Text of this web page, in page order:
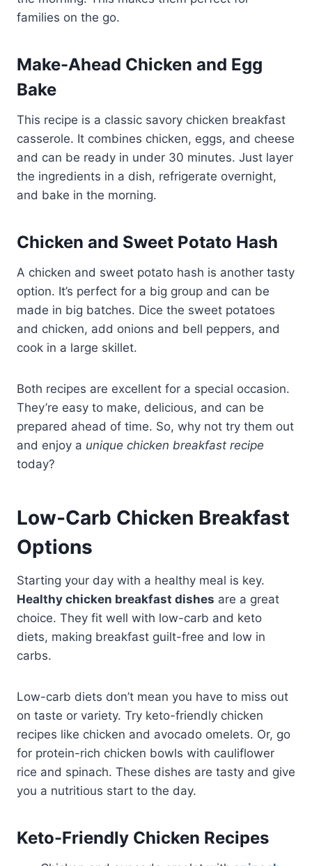
families on the go.
Make-Ahead Chicken and Egg
Bake
This recipe is a classic savory chicken breakfast
casserole. It combines chicken, eggs, and cheese
and can be ready in under 30 minutes. Just layer
the ingredients in a dish, refrigerate overnight,
and bake in the morning.
Chicken and Sweet Potato Hash
A chicken and sweet potato hash is another tasty
option. It’s perfect for a big group and can be
made in big batches. Dice the sweet potatoes
and chicken, add onions and bell peppers, and
cook in a large skillet.
Both recipes are excellent for a special occasion.
They’re easy to make, delicious, and can be
prepared ahead of time. So, why not try them out
and enjoy a unique chicken breakfast recipe
today?
Low-Carb Chicken Breakfast
Options
Starting your day with a healthy meal is key.
Healthy chicken breakfast dishes are a great
choice. They fit well with low-carb and keto
diets, making breakfast guilt-free and low in
carbs.
Low-carb diets don’t mean you have to miss out
on taste or variety. Try keto-friendly chicken
recipes like chicken and avocado omelets. Or, go
for protein-rich chicken bowls with cauliflower
rice and spinach. These dishes are tasty and give
you a nutritious start to the day.
Keto-Friendly Chicken Recipes